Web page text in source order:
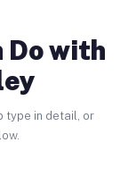
Do with
type in detail, or